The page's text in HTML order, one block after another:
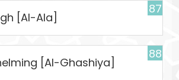
87
[Al-Ala]
88
[Al-Ghashiya]